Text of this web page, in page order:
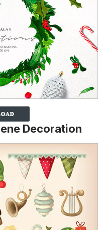
Decoration